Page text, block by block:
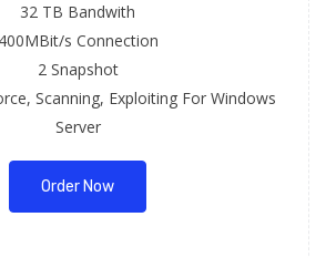
32 TB Bandwith
400MBit/s Connection
2 Snapshot
Scanning, Exploiting For Windows
Server
Order Now